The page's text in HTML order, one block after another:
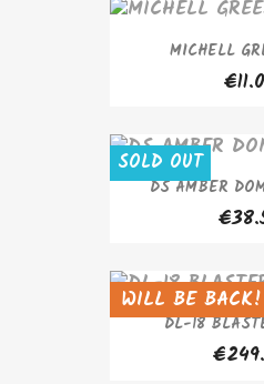
MICHELL
DS AMBER
SOLD OUT
WILL BE BACK!
DL-18
SOLD OUT